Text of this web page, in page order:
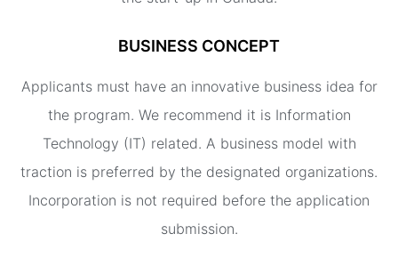
BUSINESS CONCEPT
Applicants must have an innovative business idea for
the program. We recommend it is Information
Technology (IT) related. A business model with
traction is preferred by the designated organizations.
Incorporation is not required before the application
submission.